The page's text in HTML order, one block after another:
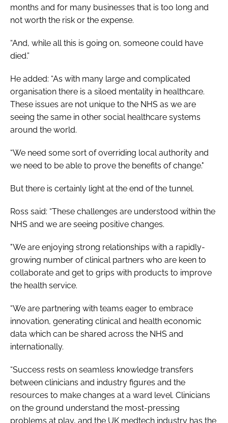
months and for many businesses that is too long and
not worth the risk or the expense.
“And, while all this is going on, someone could have
died.”
He added: “As with many large and complicated
organisation there is a siloed mentality in healthcare.
These issues are not unique to the NHS as we are
seeing the same in other social healthcare systems
around the world.
“We need some sort of overriding local authority and
we need to be able to prove the benefits of change."
But there is certainly light at the end of the tunnel.
Ross said: “These challenges are understood within the
NHS and we are seeing positive changes.
"We are enjoying strong relationships with a rapidly-
growing number of clinical partners who are keen to
collaborate and get to grips with products to improve
the health service.
“We are partnering with teams eager to embrace
innovation, generating clinical and health economic
data which can be shared across the NHS and
internationally.
“Success rests on seamless knowledge transfers
between clinicians and industry figures and the
resources to make changes at a ward level. Clinicians
on the ground understand the most-pressing
problems at play, and the UK medtech industry has the